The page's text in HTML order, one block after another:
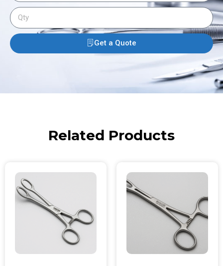
Get a Quote
Related Products